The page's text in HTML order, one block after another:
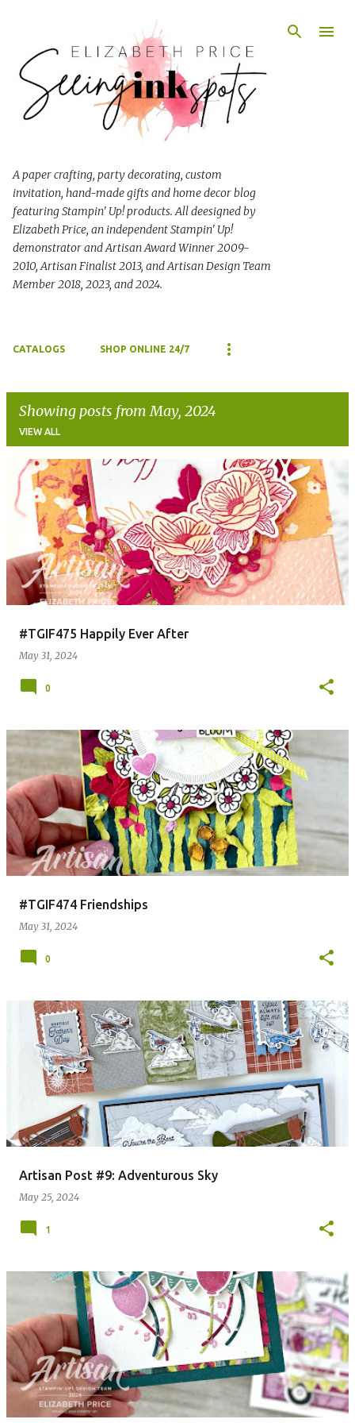
Skip to main content
A paper crafting, party decorating, custom
invitation, hand-made gifts and home decor blog
featuring Stampin' Up! products. All deesigned by
Elizabeth Price, an independent Stampin' Up!
demonstrator and Artisan Award Winner 2009-
2010, Artisan Finalist 2013, and Artisan Design Team
Member 2018, 2023, and 2024.
CATALOGS SHOP ONLINE 24/7
Showing posts from May, 2024
VIEW ALL
s
#TGIF475 Happily Ever After
May 31, 2024
0
#TGIF474 Friendships
May 31, 2024
0
Artisan Post #9: Adventurous Sky
May 25, 2024
1